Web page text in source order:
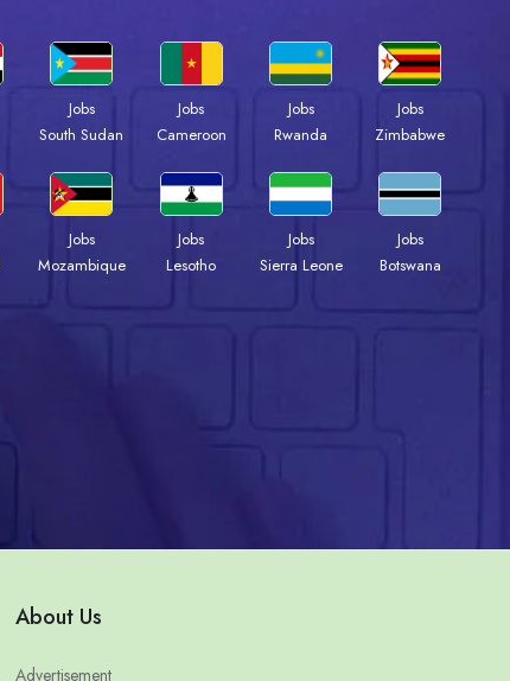
Jobs
South Sudan
Jobs
Cameroon
Jobs
Rwanda
Jobs
Zimbabwe
Jobs
Mozambique
Jobs
Lesotho
Jobs
Sierra Leone
Jobs
Botswana
About Us
Advertisement